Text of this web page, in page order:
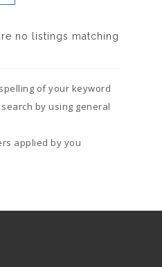
no listings matching
of your keyword
by using general
applied by you